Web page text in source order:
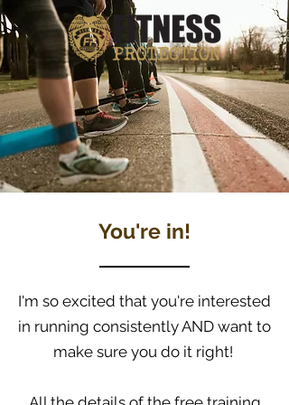
You're in!
I'm so excited that you're interested
in running consistently AND want to
make sure you do it right!